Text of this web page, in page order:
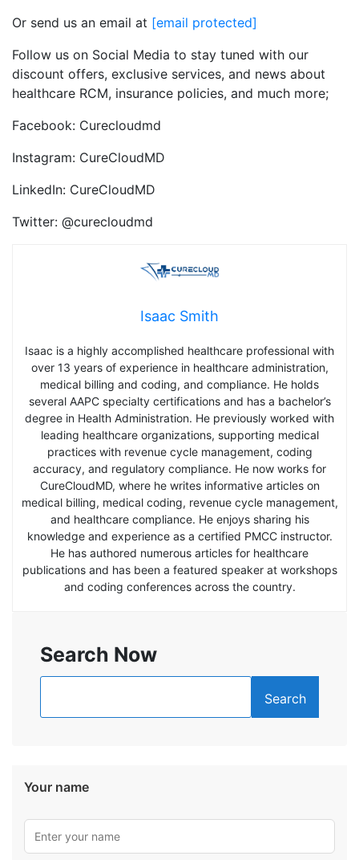
Or send us an email at [email protected]
Follow us on Social Media to stay tuned with our
discount offers, exclusive services, and news about
healthcare RCM, insurance policies, and much more;
Facebook: Curecloudmd
Instagram: CureCloudMD
LinkedIn: CureCloudMD
Twitter: @curecloudmd
Isaac Smith
Isaac is a highly accomplished healthcare professional with
over 13 years of experience in healthcare administration,
medical billing and coding, and compliance. He holds
several AAPC specialty certifications and has a bachelor’s
degree in Health Administration. He previously worked with
leading healthcare organizations, supporting medical
practices with revenue cycle management, coding
accuracy, and regulatory compliance. He now works for
CureCloudMD, where he writes informative articles on
medical billing, medical coding, revenue cycle management,
and healthcare compliance. He enjoys sharing his
knowledge and experience as a certified PMCC instructor.
He has authored numerous articles for healthcare
publications and has been a featured speaker at workshops
and coding conferences across the country.
Search Now
Search
Your name